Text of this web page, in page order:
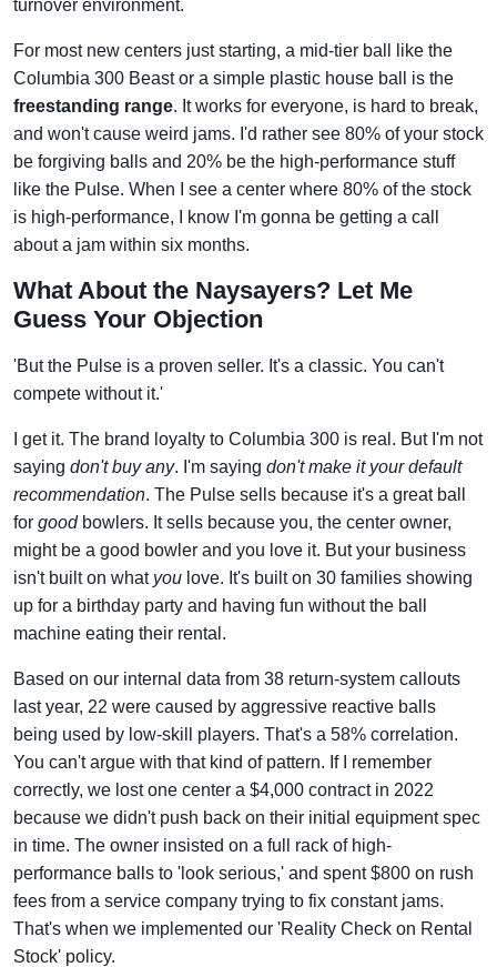
turnover environment.
For most new centers just starting, a mid-tier ball like the
Columbia 300 Beast or a simple plastic house ball is the
freestanding range. It works for everyone, is hard to break,
and won't cause weird jams. I'd rather see 80% of your stock
be forgiving balls and 20% be the high-performance stuff
like the Pulse. When I see a center where 80% of the stock
is high-performance, I know I'm gonna be getting a call
about a jam within six months.
What About the Naysayers? Let Me
Guess Your Objection
'But the Pulse is a proven seller. It's a classic. You can't
compete without it.'
I get it. The brand loyalty to Columbia 300 is real. But I'm not
saying don't buy any. I'm saying don't make it your default
recommendation. The Pulse sells because it's a great ball
for goodbowlers. It sells because you, the center owner,
might be a good bowler and you love it. But your business
isn't built on what you love. It's built on 30 families showing
up for a birthday party and having fun without the ball
machine eating their rental.
Based on our internal data from 38 return-system callouts
last year, 22 were caused by aggressive reactive balls
being used by low-skill players. That's a 58% correlation.
You can't argue with that kind of pattern. If I remember
correctly, we lost one center a $4,000 contract in 2022
because we didn't push back on their initial equipment spec
in time. The owner insisted on a full rack of high-
performance balls to 'look serious,' and spent $800 on rush
fees from a service company trying to fix constant jams.
That's when we implemented our 'Reality Check on Rental
Stock' policy.